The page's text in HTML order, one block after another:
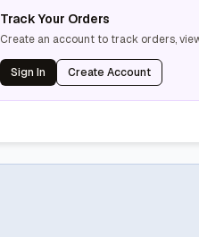
Track Your Orders
Create an account to track orders,
Sign In Create Account